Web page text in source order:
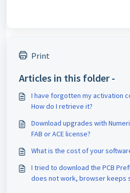
Print
Articles in this folder -
I have forgotten my activation
How do I retrieve it?
Download upgrades with
FAB or ACE license?
What is the cost of your
I tried to download the PCB
does not work, browser keeps